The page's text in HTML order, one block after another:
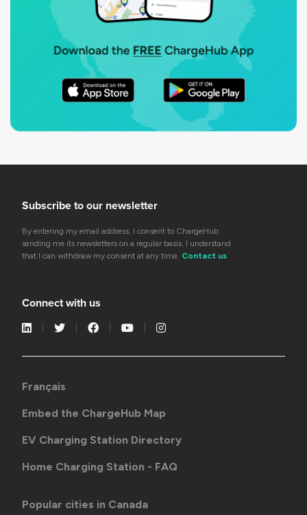
Subscribe to our newsletter
By entering my email address, I consent to ChargeHub
sending me its newsletters on a regular basis. I understand
that I can withdraw my consent at any time. Contact us
Connect with us
Français
Embed the ChargeHub Map
EV Charging Station Directory
Home Charging Station - FAQ
Popular cities in Canada